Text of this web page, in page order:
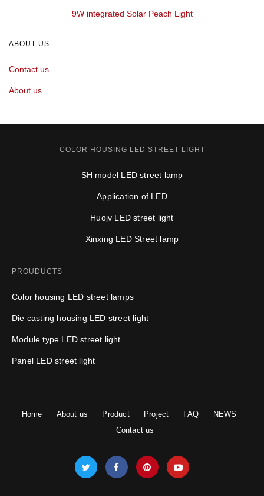
9W integrated Solar Peach Light
ABOUT US
Contact us
About us
COLOR HOUSING LED STREET LIGHT
SH model LED street lamp
Application of LED
Huojv LED street light
​Xinxing LED Street lamp
PROUDUCTS
Color housing LED street lamps
Die casting housing LED street light
Module type LED street light
Panel LED street light
Home About us Product Project FAQ
NEWS
Contact us